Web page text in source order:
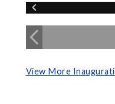
View More